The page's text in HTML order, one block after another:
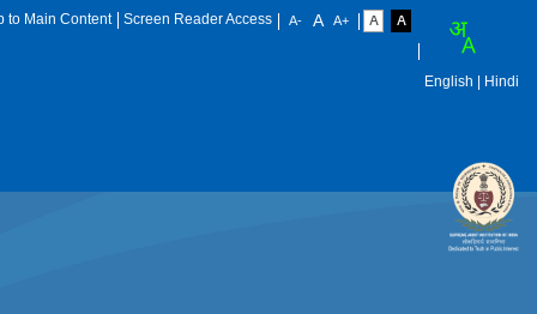
to Main Content Screen Reader Access
English | Hindi